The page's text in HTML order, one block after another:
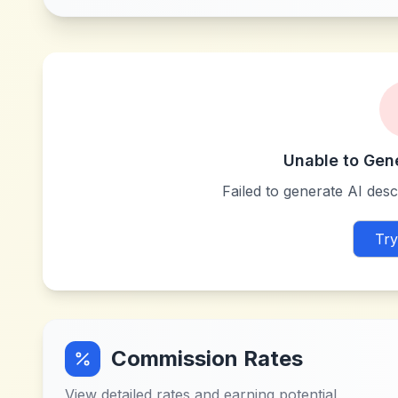
Unable to
Failed to generate AI
Commission Rates
View detailed rates and earning potential